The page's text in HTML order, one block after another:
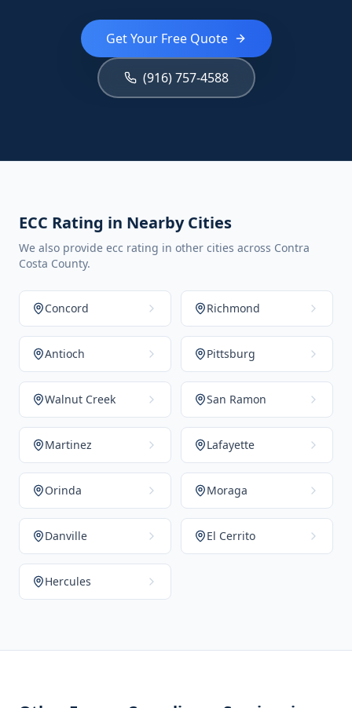
Get Your Free Quote
(916) 757-4588
ECC Rating in Nearby Cities
We also provide ecc rating in other cities across Contra
Costa County.
Concord Richmond
Antioch Pittsburg
Walnut Creek San Ramon
Martinez Lafayette
Orinda Moraga
Danville El Cerrito
Hercules